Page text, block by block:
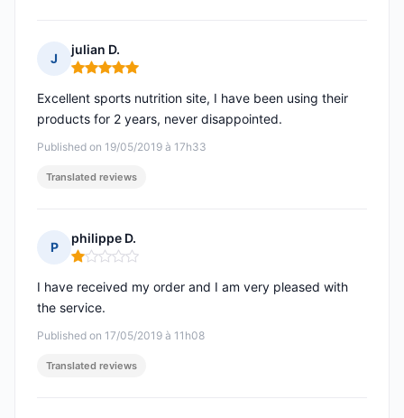
J
julian D.
Rating: 5 out of 5
Published on 19/05/2019 à 17h33
Excellent sports nutrition site, I have been using their
products for 2 years, never disappointed.
Translated reviews
P
philippe D.
Rating: 1 out of 5
Published on 17/05/2019 à 11h08
I have received my order and I am very pleased with
the service.
Translated reviews